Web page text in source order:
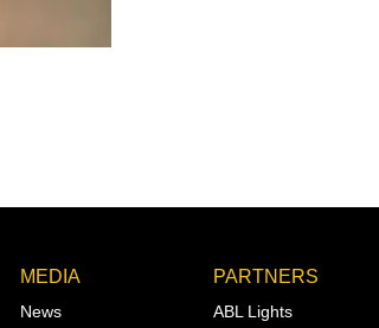
MEDIA
News
PARTNERS
ABL Lights